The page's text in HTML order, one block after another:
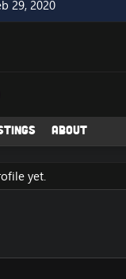
29, 2020
About
yet.